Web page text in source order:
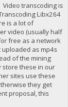
transcoding is
Libx264
is a lot of
video (usually half
free as a network
as mp4s
of the mining
store these in our
sites use these
they get
proposal, this